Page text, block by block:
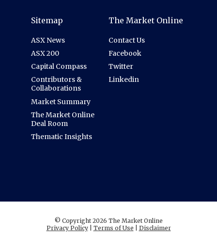
Sitemap
ASX News
ASX 200
Capital Compass
Contributors &
Collaborations
Market Summary
The Market Online
Deal Room
Thematic Insights
The Market Online
Contact Us
Facebook
Twitter
Linkedin
© Copyright 2026 The Market Online
Privacy Policy| Terms of Use Disclaimer